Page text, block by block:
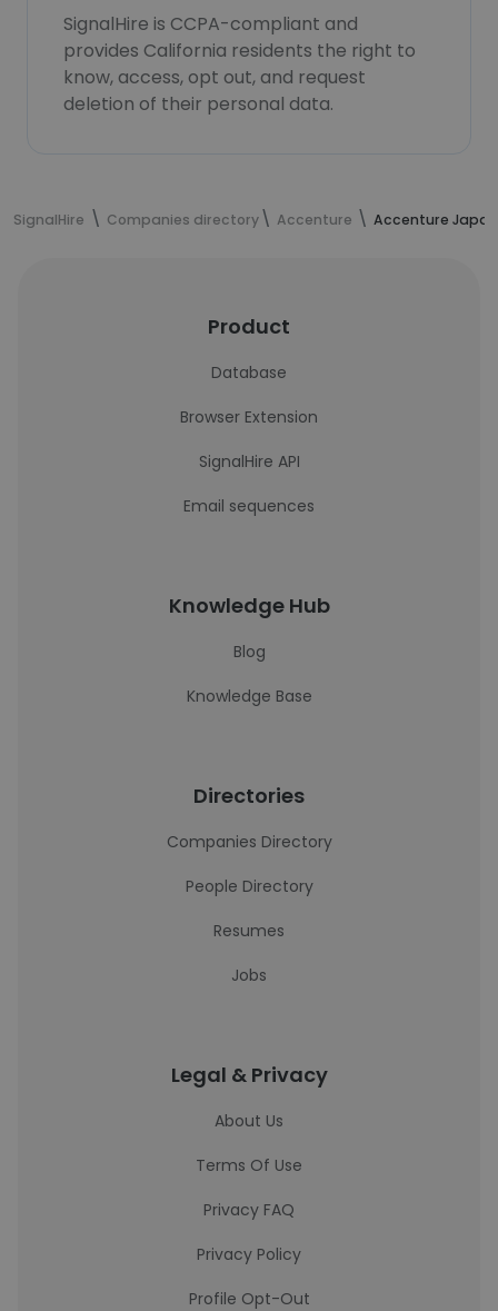
SignalHire is CCPA-compliant and
provides California residents the right to
know, access, opt out, and request
deletion of their personal data.
SignalHire Companies directory Accenture Accenture Japan
Product
Database
Browser Extension
SignalHire API
Email sequences
Knowledge Hub
Blog
Knowledge Base
Directories
Companies Directory
People Directory
Resumes
Jobs
Legal & Privacy
About Us
Terms Of Use
Privacy FAQ
Privacy Policy
Profile Opt-Out